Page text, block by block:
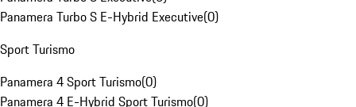
Panamera Turbo S E-Hybrid Executive(0)
Sport Turismo
Panamera 4 Sport Turismo(0)
Panamera 4 E-Hybrid Sport Turismo(0)